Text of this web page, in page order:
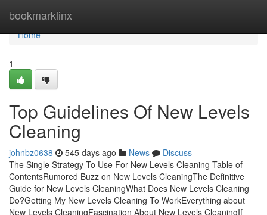
bookmarklinx
Home
Home
1
Top Guidelines Of New Levels
Cleaning
johnbz0638 545 days ago News
Discuss
The Single Strategy To Use For New Levels Cleaning Table of
ContentsRumored Buzz on New Levels CleaningThe Definitive
Guide for New Levels CleaningWhat Does New Levels Cleaning
Do?Getting My New Levels Cleaning To WorkEverything about
New Levels CleaningFascination About New Levels CleaningIf